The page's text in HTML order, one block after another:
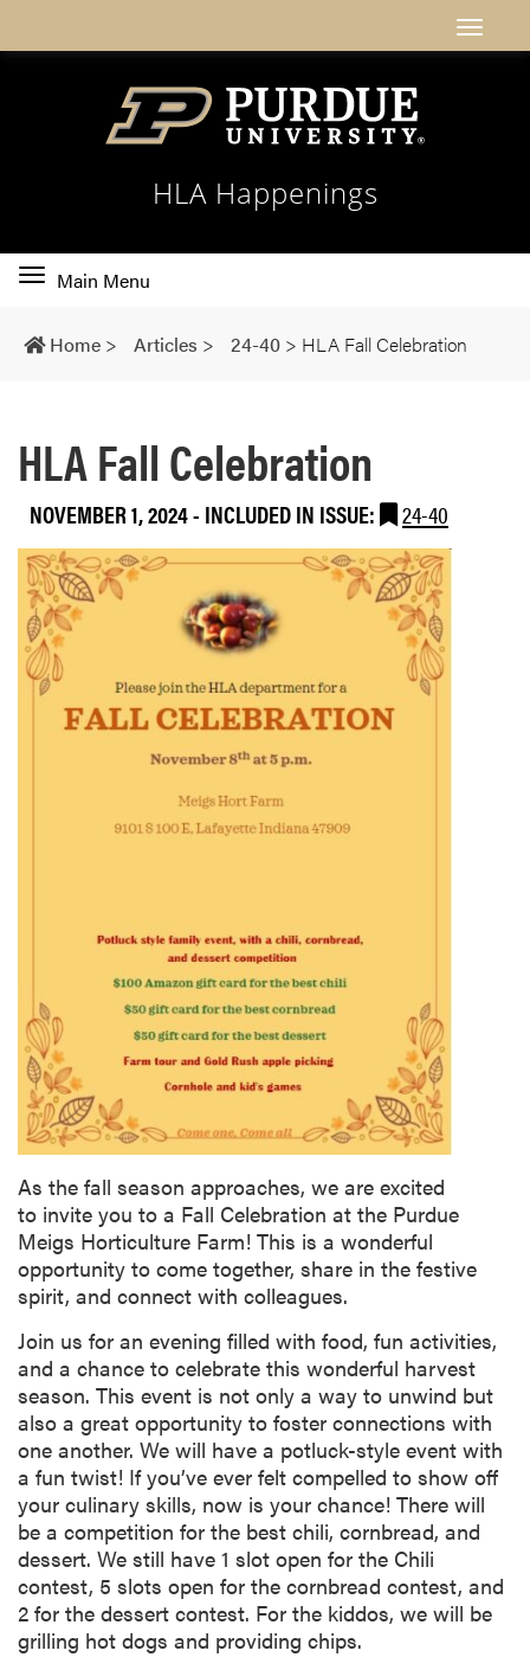
HLA Happenings
Toggle
navigation
Main Menu
Home > Articles > 24-40 > HLA Fall Celebration
HLA Fall Celebration
NOVEMBER 1, 2024- INCLUDED IN ISSUE: 24-40
As the fall season approaches, we are excited
to invite you to a Fall Celebration at the Purdue
Meigs Horticulture Farm! This is a wonderful
opportunity to come together, share in the festive
spirit, and connect with colleagues.
Join us for an evening filled with food, fun activities,
and a chance to celebrate this wonderful harvest
season. This event is not only a way to unwind but
also a great opportunity to foster connections with
one another. We will have a potluck-style event with
a fun twist! If you’ve ever felt compelled to show off
your culinary skills, now is your chance! There will
be a competition for the best chili, cornbread, and
dessert. We still have 1 slot open for the Chili
contest, 5 slots open for the cornbread contest, and
2 for the dessert contest. For the kiddos, we will be
grilling hot dogs and providing chips.